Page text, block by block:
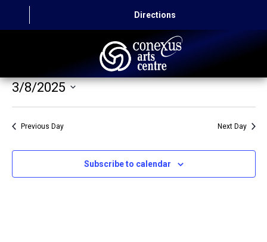
Directions
HOME
3/8/2025
Previous Day Next Day
Subscribe to calendar